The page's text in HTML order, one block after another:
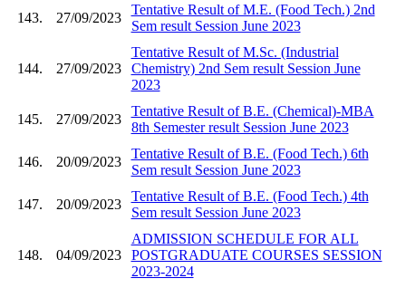
143. 27/09/2023
Tentative Result of M.E. (Food Tech.) 2nd
Sem result Session June 2023
144. 27/09/2023
Tentative Result of M.Sc. (Industrial
Chemistry) 2nd Sem result Session June
2023
145. 27/09/2023
Tentative Result of B.E. (Chemical)-MBA
8th Semester result Session June 2023
146. 20/09/2023
Tentative Result of B.E. (Food Tech.) 6th
Sem result Session June 2023
147. 20/09/2023
Tentative Result of B.E. (Food Tech.) 4th
Sem result Session June 2023
148. 04/09/2023
ADMISSION SCHEDULE FOR ALL
POSTGRADUATE COURSES SESSION
2023-2024